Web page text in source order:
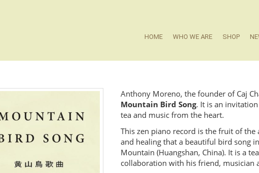
HOME WHO WE ARE SHOP
Anthony Moreno, the founder of Caj
Mountain Bird Song. It is an
tea and music from the heart.
This zen piano record is the fruit of
and healing that a beautiful bird song
Mountain (Huangshan, China). It is a
collaboration with his friend, musician